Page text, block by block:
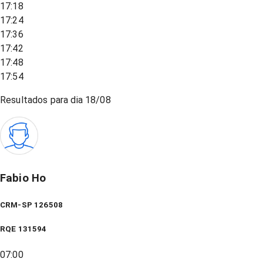
17:18
17:24
17:36
17:42
17:48
17:54
Resultados para dia 18/08
Fabio Ho
CRM-SP 126508
RQE 131594
07:00